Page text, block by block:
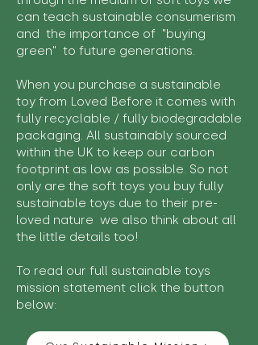
can teach sustainable consumerism
and the importance of "buying
green" to future generations.
When you purchase a sustainable
toy from Loved Before it comes with
fully recyclable / fully biodegradable
packaging. All sustainably sourced
within the UK to keep our carbon
footprint as low as possible. So not
only are the soft toys you buy fully
sustainable toys due to their pre-
loved nature we also think about all
the little details too!
To read our full sustainable toys
mission statement click the button
below: